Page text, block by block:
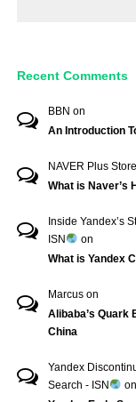
Recent Comments
BBN on
An Introduction
NAVER Plus
What is Naver’s
Inside Yandex’s
ISN
on
What is Yandex
Marcus on
Alibaba’s Quark
China
Yandex
Search - ISN
on